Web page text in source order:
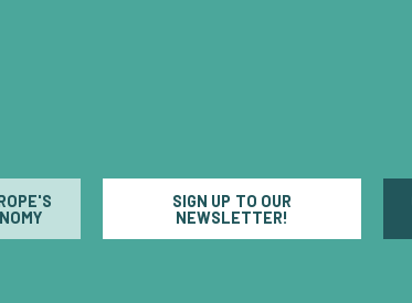
SIGN UP TO OUR
NEWSLETTER!